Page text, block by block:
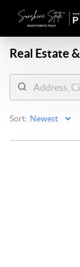
Real Estate &
Sort: